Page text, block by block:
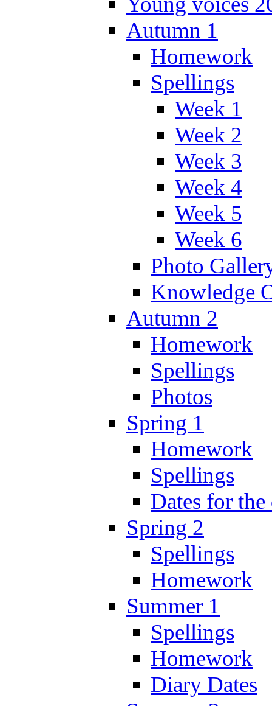
Autumn 1
Homework
Spellings
Week 1
Week 2
Week 3
Week 4
Week 5
Week 6
Photo
Knowledge
Autumn 2
Homework
Spellings
Photos
Spring 1
Homework
Spellings
Dates for
Spring 2
Spellings
Homework
Summer 1
Spellings
Homework
Diary Dates